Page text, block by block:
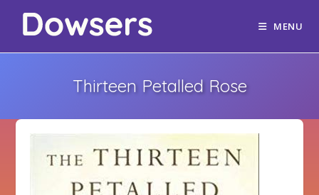
MENU
Thirteen Petalled Rose